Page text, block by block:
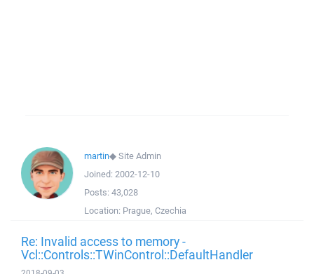
martin◆Site Admin
Joined: 2002-12-10
Posts: 43,028
Location: Prague, Czechia
Re: Invalid access to memory -
Vcl::Controls::TWinControl::DefaultHandler